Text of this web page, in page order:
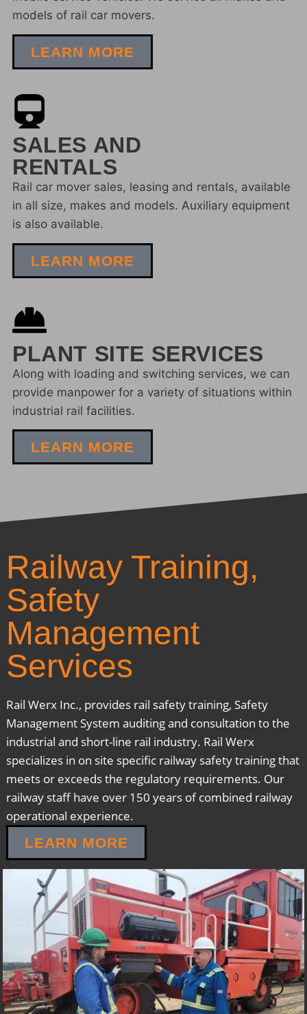
models of rail car movers.
LEARN MORE
SALES AND
RENTALS
Rail car mover sales, leasing and rentals, available
in all size, makes and models. Auxiliary equipment
is also available.
LEARN MORE
PLANT SITE SERVICES
Along with loading and switching services, we can
provide manpower for a variety of situations within
industrial rail facilities.
LEARN MORE
Railway Training,
Safety
Management
Services
Rail Werx Inc., provides rail safety training, Safety
Management System auditing and consultation to the
industrial and short-line rail industry. Rail Werx
specializes in on site specific railway safety training that
meets or exceeds the regulatory requirements. Our
railway staff have over 150 years of combined railway
operational experience.
LEARN MORE